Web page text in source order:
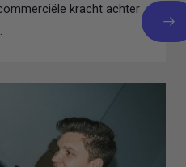
kracht achter